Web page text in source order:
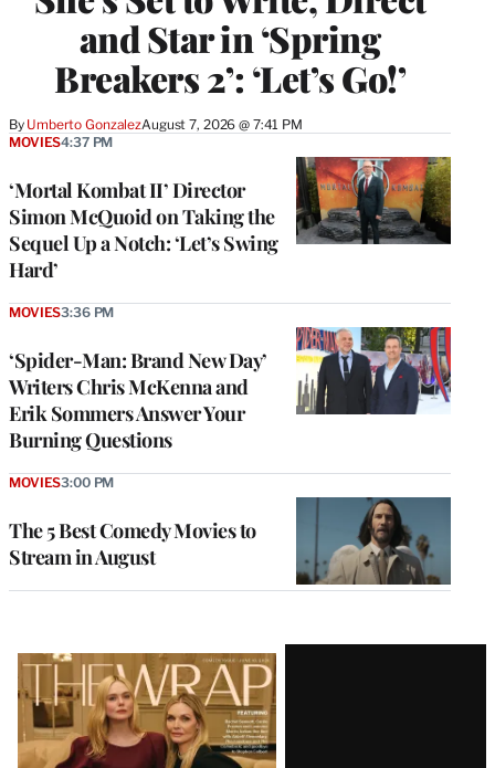
and Star in ‘Spring
Breakers 2’: ‘Let’s Go!’
By Umberto GonzalezAugust 7, 2026 @ 7:41 PM
‘Mortal Kombat II’ Director
Simon McQuoid on Taking the
Sequel Up a Notch: ‘Let’s Swing
Hard’
MOVIES4:37 PM
‘Spider-Man: Brand New Day’
Writers Chris McKenna and
Erik Sommers Answer Your
Burning Questions
MOVIES3:36 PM
The 5 Best Comedy Movies to
Stream in August
MOVIES3:00 PM
Latest
Magazine
Issue